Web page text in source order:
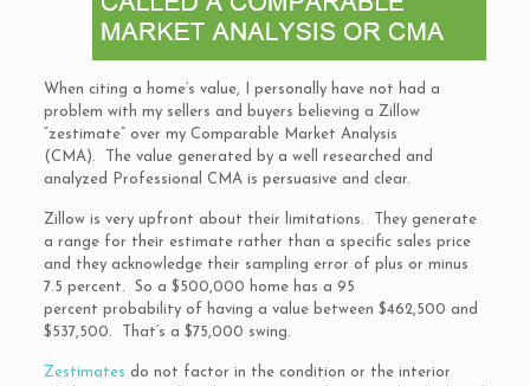
When citing a home’s value, I personally have not had a
problem with my sellers and buyers believing a Zillow
“zestimate” over my Comparable Market Analysis
(CMA). The value generated by a well researched and
analyzed Professional CMA is persuasive and clear.
Zillow is very upfront about their limitations. They generate
a range for their estimate rather than a specific sales price
and they acknowledge their sampling error of plus or minus
7.5 percent. So a $500,000 home has a 95
percent probability of having a value between $462,500 and
$537,500. That’s a $75,000 swing.
Zestimates do not factor in the condition or the interior